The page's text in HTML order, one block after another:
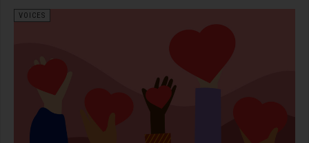
VOICES